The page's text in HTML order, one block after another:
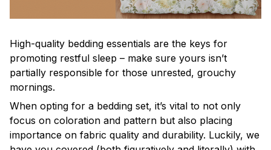
High-quality bedding essentials are the keys for
promoting restful sleep – make sure yours isn’t
partially responsible for those unrested, grouchy
mornings.
When opting for a bedding set, it’s vital to not only
focus on coloration and pattern but also placing
importance on fabric quality and durability. Luckily, we